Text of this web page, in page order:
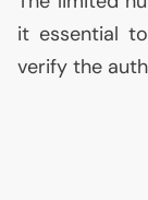
it essential
verify the